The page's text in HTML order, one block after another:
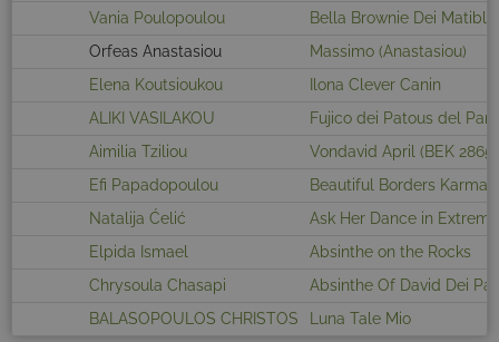
Vania Poulopoulou
Bella Brownie Dei Matiblu
Orfeas Anastasiou
Massimo (Anastasiou)
Elena Koutsioukou
Ilona Clever Canin
ALIKI VASILAKOU
Fujico dei Patous del
Aimilia Tziliou
Vondavid April (BEK 2865)
Efi Papadopoulou
Beautiful Borders Karma
Natalija Ćelić
Ask Her Dance in
Elpida Ismael
Absinthe on the Rocks
Chrysoula Chasapi
Absinthe Of David Dei
BALASOPOULOS CHRISTOS
Luna Tale Mio